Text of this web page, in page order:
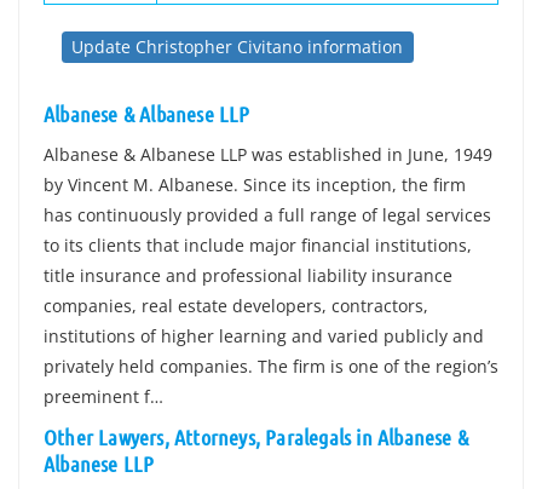
Update Christopher Civitano information
Albanese & Albanese LLP
Albanese & Albanese LLP was established in June, 1949
by Vincent M. Albanese. Since its inception, the firm
has continuously provided a full range of legal services
to its clients that include major financial institutions,
title insurance and professional liability insurance
companies, real estate developers, contractors,
institutions of higher learning and varied publicly and
privately held companies. The firm is one of the region’s
preeminent f…
Other Lawyers, Attorneys, Paralegals in Albanese &
Albanese LLP